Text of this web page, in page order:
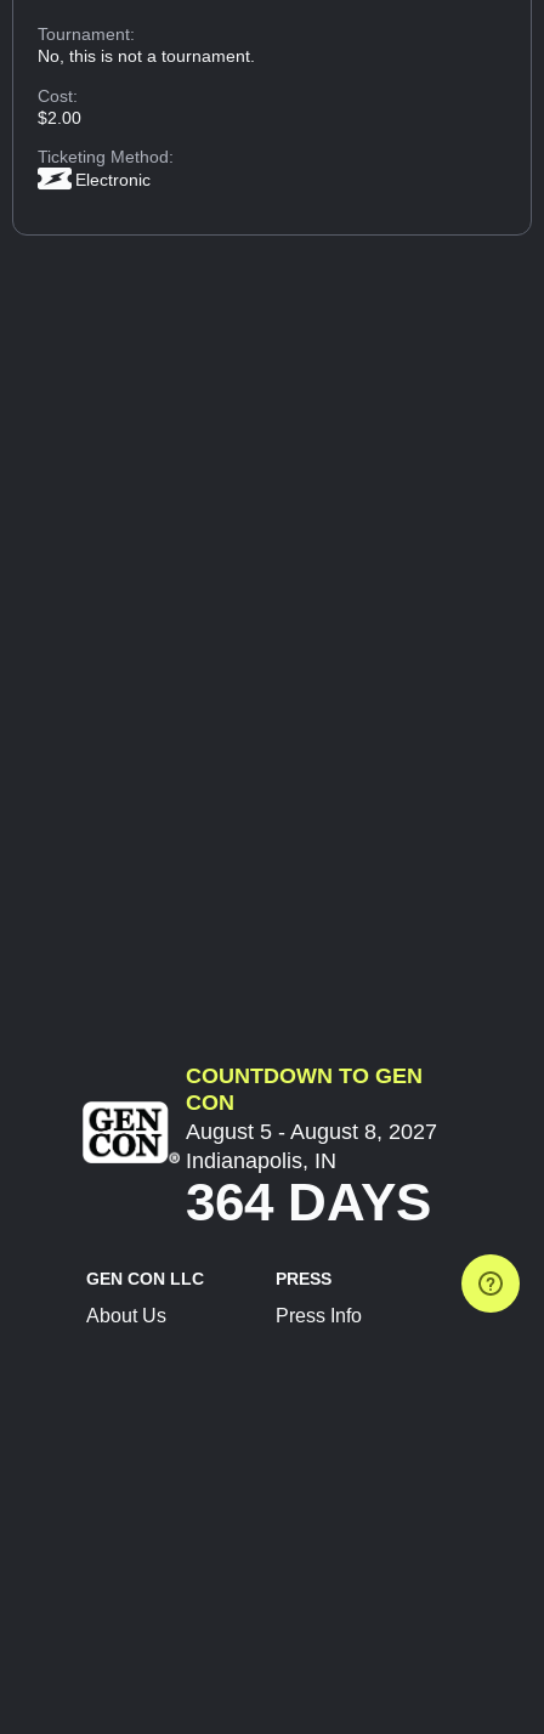
Tournament:
No, this is not a tournament.
Cost:
$2.00
Ticketing Method:
Electronic
COUNTDOWN TO GEN
CON
August 5 - August 8, 2027
Indianapolis, IN
364 DAYS
GEN CON LLC
About Us
PRESS
Press Info